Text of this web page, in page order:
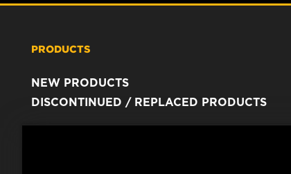
PRODUCTS
NEW PRODUCTS
DISCONTINUED / REPLACED PRODUCTS